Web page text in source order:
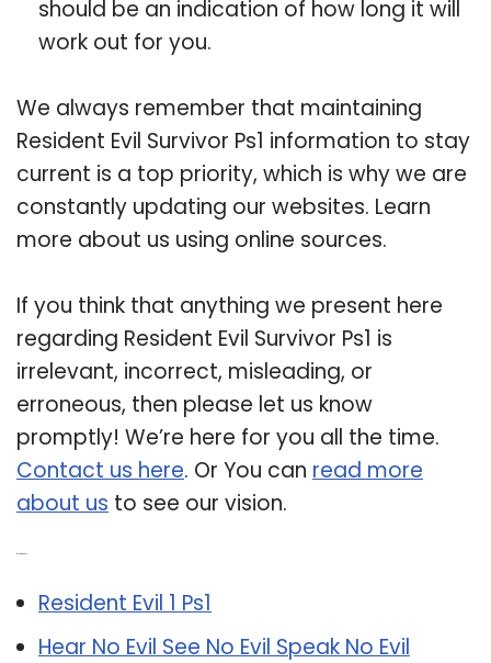
should be an indication of how long it will
work out for you.
We always remember that maintaining
Resident Evil Survivor Ps1 information to stay
current is a top priority, which is why we are
constantly updating our websites. Learn
more about us using online sources.
If you think that anything we present here
regarding Resident Evil Survivor Ps1 is
irrelevant, incorrect, misleading, or
erroneous, then please let us know
promptly! We’re here for you all the time.
Contact us here. Or You can read more
about us to see our vision.
Resident Evil 1 Ps1
Hear No Evil See No Evil Speak No Evil